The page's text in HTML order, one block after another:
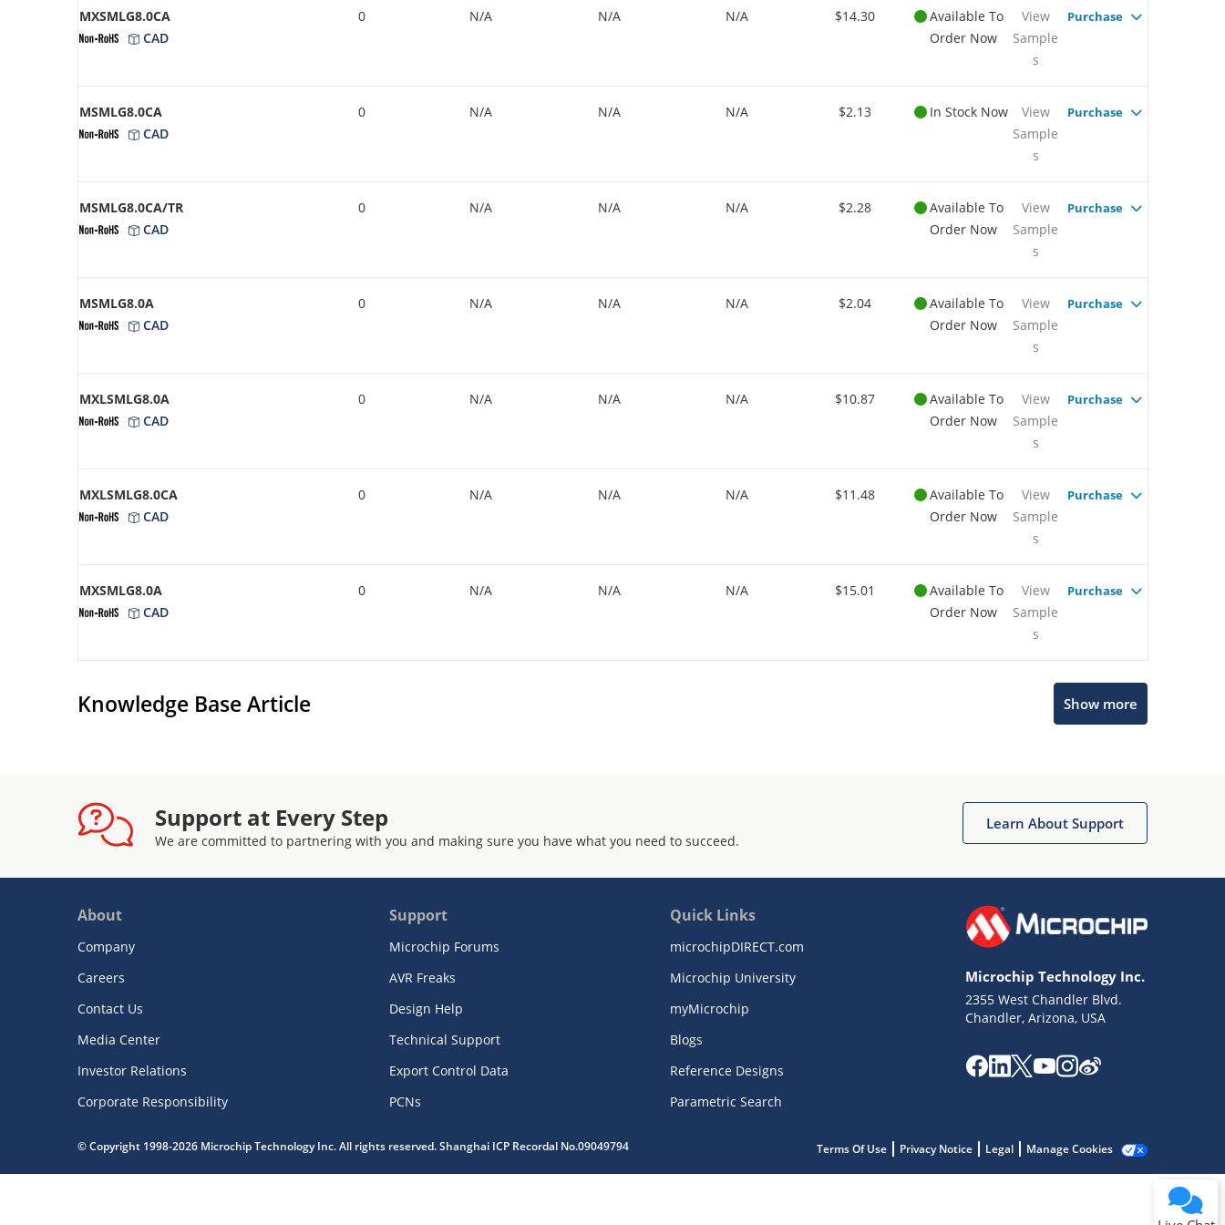
MXSMLG8.0CA
CAD
0 N/A N/A N/A $14.30
Available To
Order Now
View
Sample
s
Purchase
MSMLG8.0CA
CAD
0 N/A N/A N/A $2.13 In Stock Now
View
Sample
s
Purchase
MSMLG8.0CA/TR
CAD
0 N/A N/A N/A $2.28
Available To
Order Now
View
Sample
s
Purchase
MSMLG8.0A
CAD
0 N/A N/A N/A $2.04
Available To
Order Now
View
Sample
s
Purchase
MXLSMLG8.0A
CAD
0 N/A N/A N/A $10.87
Available To
Order Now
View
Sample
s
Purchase
MXLSMLG8.0CA
CAD
0 N/A N/A N/A $11.48
Available To
Order Now
View
Sample
s
Purchase
MXSMLG8.0A
CAD
0 N/A N/A N/A $15.01
Available To
Order Now
View
Sample
s
Purchase
Knowledge Base Article Show more
Support at Every Step
We are committed to partnering with you and making sure you have what you need to succeed.
Learn About Support
About
Company
Careers
Contact Us
Media Center
Investor Relations
Corporate Responsibility
Support
Microchip Forums
AVR Freaks
Design Help
Technical Support
Export Control Data
PCNs
Quick Links
microchipDIRECT.com
Microchip University
myMicrochip
Blogs
Reference Designs
Parametric Search
Microchip Technology Inc.
2355 West Chandler Blvd.
Chandler, Arizona, USA
© Copyright 1998-2026 Microchip Technology Inc. All rights reserved. Shanghai ICP Recordal No.09049794 Terms Of Use Privacy Notice Legal Manage Cookies
Terms of Use
Website Terms
Notice